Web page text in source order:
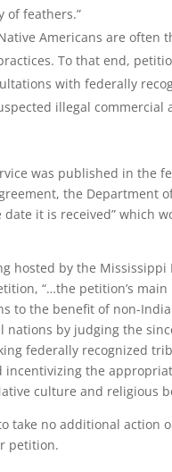
of feathers.”
Americans are often
To that end,
with federally
illegal commercial
was published in the
the Department
it is received” which
hosted by the
“…the petition’s
to the benefit of non-
by judging the
federally recognized
the
culture and religious
take no additional action
petition.